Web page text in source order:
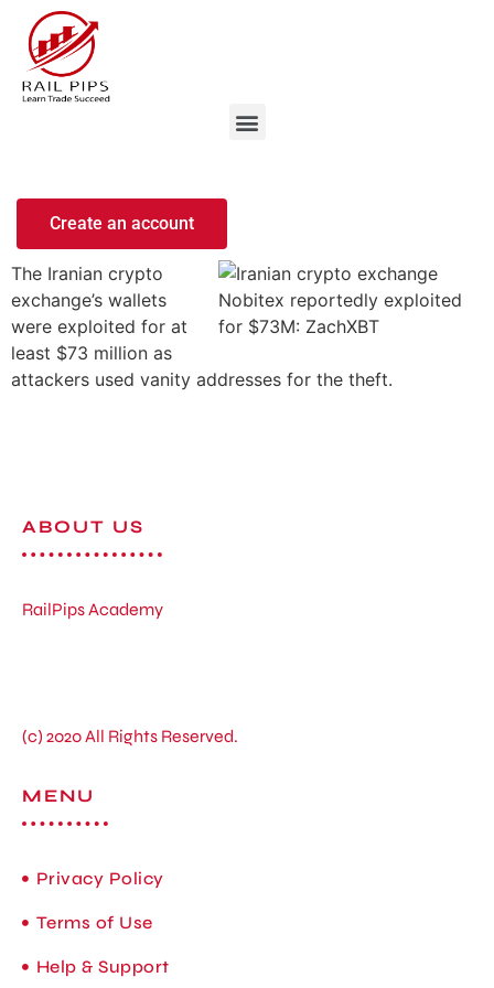
Create an account
The Iranian crypto
exchange’s wallets
were exploited for at
least $73 million as
attackers used vanity addresses for the theft.
ABOUT US
RailPips Academy
(c) 2020 All Rights Reserved.
MENU
Privacy Policy
Terms of Use
Help & Support